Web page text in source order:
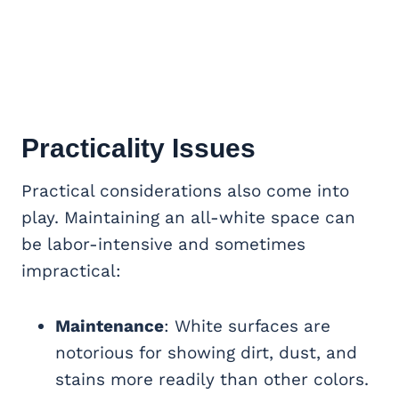
Practicality Issues
Practical considerations also come into
play. Maintaining an all-white space can
be labor-intensive and sometimes
impractical:
Maintenance: White surfaces are
notorious for showing dirt, dust, and
stains more readily than other colors.